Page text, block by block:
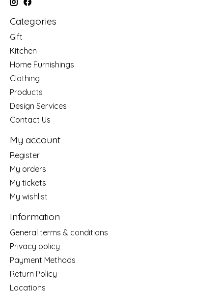
Categories
Gift
Kitchen
Home Furnishings
Clothing
Products
Design Services
Contact Us
My account
Register
My orders
My tickets
My wishlist
Information
General terms & conditions
Privacy policy
Payment Methods
Return Policy
Locations